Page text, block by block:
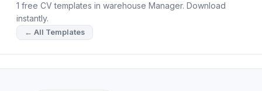
Most Liked
Blog
1 free CV templates in warehouse Manager. Download
instantly.
← All Templates